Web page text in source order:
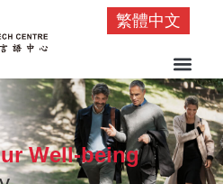
繁體中文
Well-being